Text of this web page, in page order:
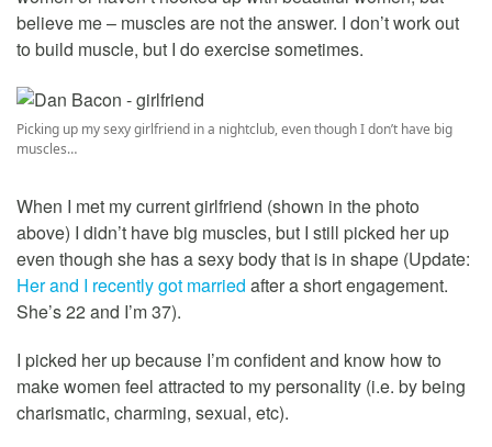
believe me – muscles are not the answer. I don’t work out
to build muscle, but I do exercise sometimes.
Picking up my sexy girlfriend in a nightclub, even though I don’t have big
muscles…
When I met my current girlfriend (shown in the photo
above) I didn’t have big muscles, but I still picked her up
even though she has a sexy body that is in shape (Update:
Her and I recently got married after a short engagement.
She’s 22 and I’m 37).
I picked her up because I’m confident and know how to
make women feel attracted to my personality (i.e. by being
charismatic, charming, sexual, etc).